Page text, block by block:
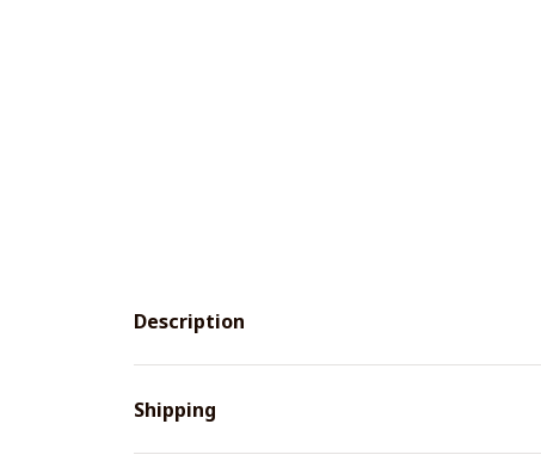
Description
Shipping